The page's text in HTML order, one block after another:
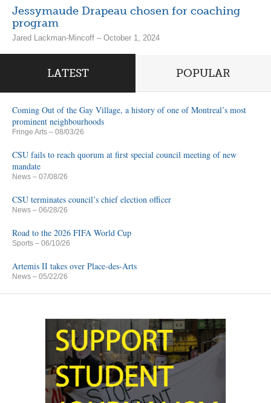
Jessymaude Drapeau chosen for coaching
program
Jared Lackman-Mincoff – October 1, 2024
LATEST POPULAR
Coming Out of the Gay Village, a history of one of Montreal’s most
prominent neighbourhoods
Fringe Arts – 08/03/26
CSU fails to reach quorum at first special council meeting of new
mandate
News – 07/08/26
CSU terminates council’s chief election officer
News – 06/28/26
Road to the 2026 FIFA World Cup
Sports – 06/10/26
Artemis II takes over Place-des-Arts
News – 05/22/26